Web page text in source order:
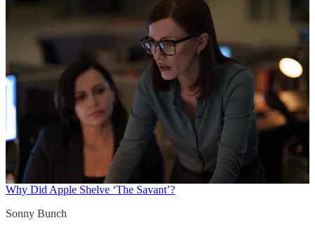
Why Did Apple Shelve ‘The Savant’?
Sonny Bunch